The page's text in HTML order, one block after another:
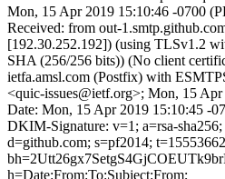
Mon, 15 Apr 2019 15:10:46 -0700
Received: from out-
[192.30.252.192]) (using TLSv1.2
SHA (256/256 bits)) (No client
ietfa.amsl.com (Postfix) with
<quic-issues@ietf.org>; Mon, 15
Date: Mon, 15 Apr 2019 15:10:45 -
DKIM-Signature: v=1; a=rsa-
d=github.com; s=pf2014;
h=Date:From:To:Subject:From;